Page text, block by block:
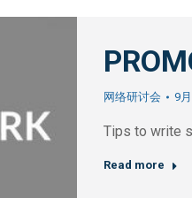
网络研讨会 9
Tips to write
Read more